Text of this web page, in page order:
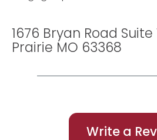
1676 Bryan Road
Prairie MO 63368
Write a